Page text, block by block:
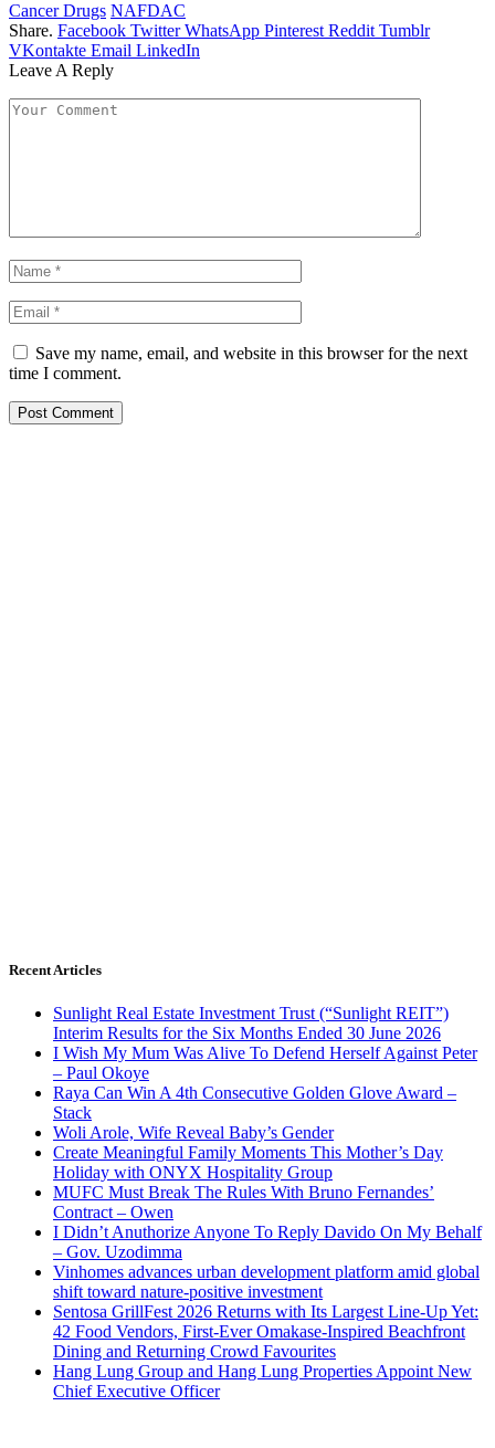
Cancer Drugs NAFDAC
Share. Facebook Twitter WhatsApp Pinterest Reddit Tumblr
VKontakte Email LinkedIn
Leave A Reply
Save my name, email, and website in this browser for the next
time I comment.
Recent Articles
Sunlight Real Estate Investment Trust (“Sunlight REIT”)
Interim Results for the Six Months Ended 30 June 2026
I Wish My Mum Was Alive To Defend Herself Against Peter
– Paul Okoye
Raya Can Win A 4th Consecutive Golden Glove Award –
Stack
Woli Arole, Wife Reveal Baby’s Gender
Create Meaningful Family Moments This Mother’s Day
Holiday with ONYX Hospitality Group
MUFC Must Break The Rules With Bruno Fernandes’
Contract – Owen
I Didn’t Anuthorize Anyone To Reply Davido On My Behalf
– Gov. Uzodimma
Vinhomes advances urban development platform amid global
shift toward nature-positive investment
Sentosa GrillFest 2026 Returns with Its Largest Line-Up Yet:
42 Food Vendors, First-Ever Omakase-Inspired Beachfront
Dining and Returning Crowd Favourites
Hang Lung Group and Hang Lung Properties Appoint New
Chief Executive Officer